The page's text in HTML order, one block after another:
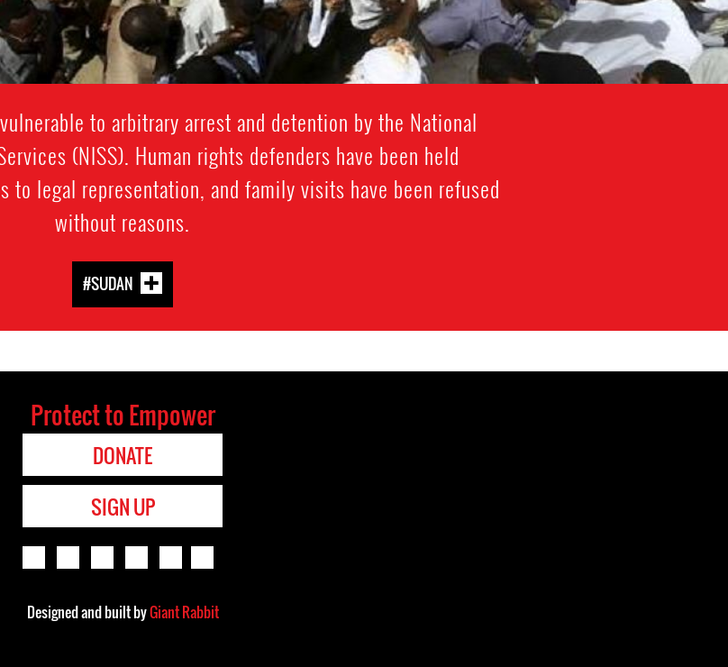
to arbitrary arrest and detention by the National
(NISS). Human rights defenders have been held
to legal representation, and family visits have been refused
without reasons.
#SUDAN
Protect to Empower
DONATE
SIGN UP
Designed and built byGiant Rabbit